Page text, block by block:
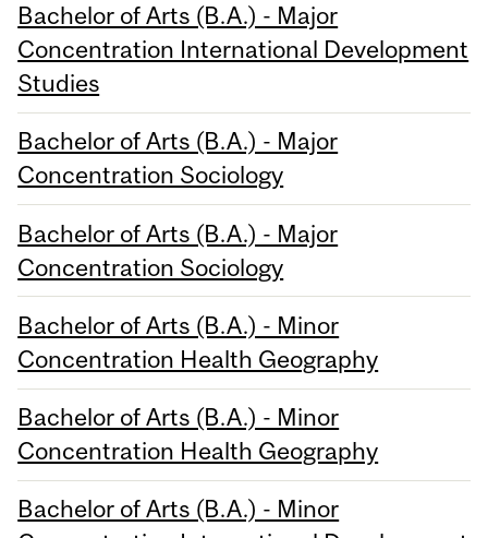
Bachelor of Arts (B.A.) - Major
Concentration International Development
Studies
Bachelor of Arts (B.A.) - Major
Concentration Sociology
Bachelor of Arts (B.A.) - Major
Concentration Sociology
Bachelor of Arts (B.A.) - Minor
Concentration Health Geography
Bachelor of Arts (B.A.) - Minor
Concentration Health Geography
Bachelor of Arts (B.A.) - Minor